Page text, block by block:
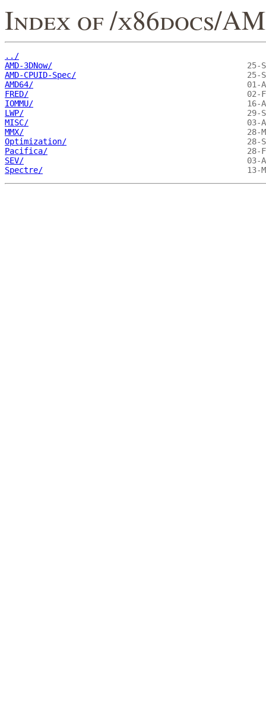
Index of /x86docs/
../
AMD-3DNow/
AMD-CPUID-Spec/
AMD64/
FRED/
IOMMU/
LWP/
MISC/
MMX/
Optimization/
Pacifica/
SEV/
Spectre/